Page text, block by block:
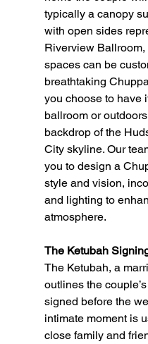
typically a canopy
with open sides
Riverview
spaces can be
breathtaking
you choose to have
ballroom or
backdrop of the
City skyline. Our
you to design a
style and vision,
and lighting to
atmosphere.
The Ketubah
The Ketubah, a
outlines the
signed before the
intimate moment is
close family and